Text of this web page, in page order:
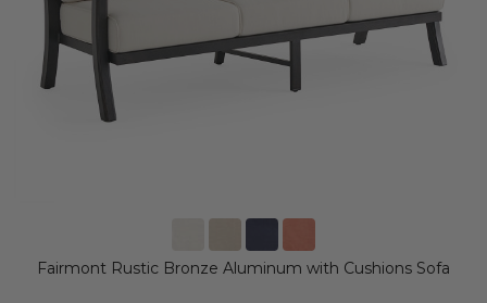
Fairmont Rustic Bronze Aluminum with Cushions Sofa